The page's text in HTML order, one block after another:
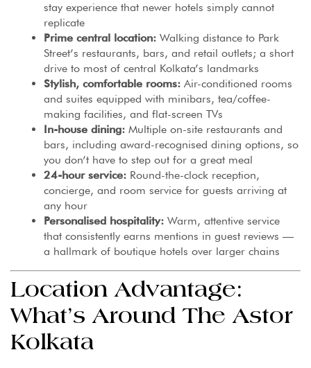
stay experience that newer hotels simply cannot
replicate
Prime central location: Walking distance to Park
Street’s restaurants, bars, and retail outlets; a short
drive to most of central Kolkata’s landmarks
Stylish, comfortable rooms: Air-conditioned rooms
and suites equipped with minibars, tea/coffee-
making facilities, and flat-screen TVs
In-house dining: Multiple on-site restaurants and
bars, including award-recognised dining options, so
you don’t have to step out for a great meal
24-hour service: Round-the-clock reception,
concierge, and room service for guests arriving at
any hour
Personalised hospitality: Warm, attentive service
that consistently earns mentions in guest reviews —
a hallmark of boutique hotels over larger chains
Location Advantage:
What’s Around The Astor
Kolkata